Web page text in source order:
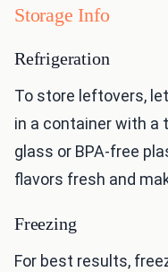
Storage Info
Refrigeration
To store leftovers,
in a container with a
glass or BPA-free
flavors fresh and
Freezing
For best results,